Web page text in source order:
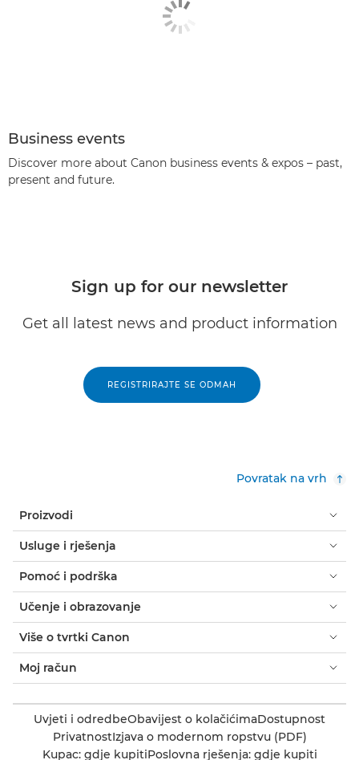
Business events
Discover more about Canon business events & expos – past,
present and future.
Sign up for our newsletter
Get all latest news and product information
REGISTRIRAJTE SE ODMAH
Povratak na vrh
Proizvodi
Usluge i rješenja
Pomoć i podrška
Učenje i obrazovanje
Više o tvrtki Canon
Moj račun
Uvjeti i odredbeObavijest o kolačićimaDostupnost
PrivatnostIzjava o modernom ropstvu (PDF)
Kupac: gdje kupitiPoslovna rješenja: gdje kupiti